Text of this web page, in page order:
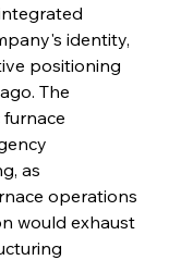
identity,
positioning
The
as
operations
would exhaust